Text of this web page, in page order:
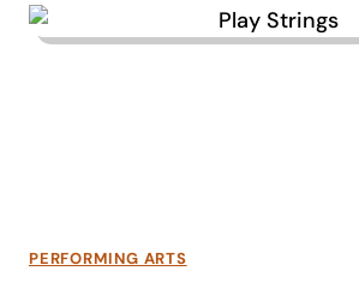
PERFORMING ARTS